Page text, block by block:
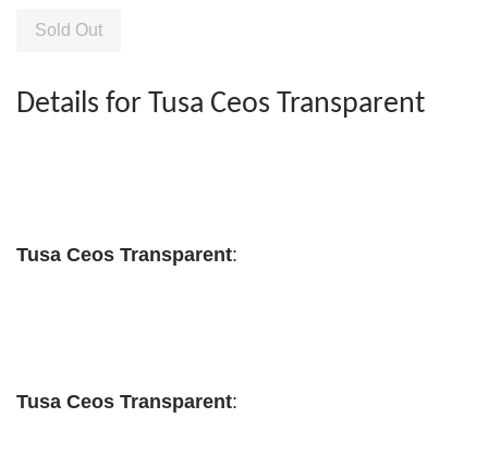
Sold Out
Details for Tusa Ceos Transparent
Tusa Ceos Transparent:
Tusa Ceos Transparent: